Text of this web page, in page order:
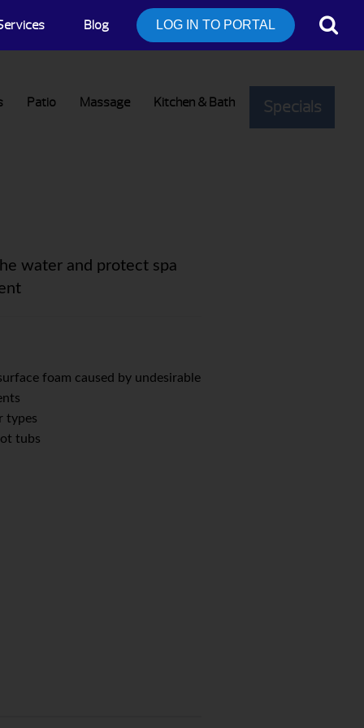
Blog LOG IN TO PORTAL
Patio Massage Kitchen & Bath Specials
water and protect spa
foam caused by undesirable
types
tubs